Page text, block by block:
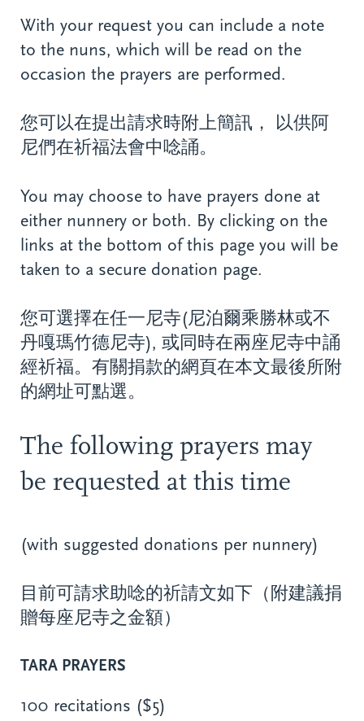
With your request you can include a note
to the nuns, which will be read on the
occasion the prayers are performed.
您可以在提出請求時附上簡訊， 以供阿
尼們在祈福法會中唸誦。
You may choose to have prayers done at
either nunnery or both. By clicking on the
links at the bottom of this page you will be
taken to a secure donation page.
您可選擇在任一尼寺(尼泊爾乘勝林或不
丹嘎瑪竹德尼寺), 或同時在兩座尼寺中誦
經祈福。有關捐款的網頁在本文最後所附
的網址可點選。
The following prayers may
be requested at this time
(with suggested donations per nunnery)
目前可請求助唸的祈請文如下（附建議捐
贈每座尼寺之金額）
TARA PRAYERS
100 recitations ($5)